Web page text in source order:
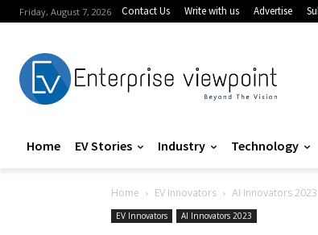
Friday, August 7, 2026 Contact Us Write with us Advertise
Home EV Stories Industry Technology
Home EV Innovators AI Innovators 2023
EV Innovators AI Innovators 2023